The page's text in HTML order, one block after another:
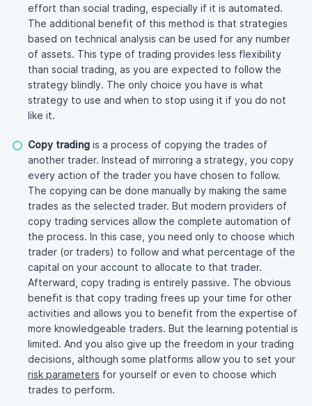
effort than social trading, especially if it is automated.
The additional benefit of this method is that strategies
based on technical analysis can be used for any number
of assets. This type of trading provides less flexibility
than social trading, as you are expected to follow the
strategy blindly. The only choice you have is what
strategy to use and when to stop using it if you do not
like it.
Copy trading is a process of copying the trades of
another trader. Instead of mirroring a strategy, you copy
every action of the trader you have chosen to follow.
The copying can be done manually by making the same
trades as the selected trader. But modern providers of
copy trading services allow the complete automation of
the process. In this case, you need only to choose which
trader (or traders) to follow and what percentage of the
capital on your account to allocate to that trader.
Afterward, copy trading is entirely passive. The obvious
benefit is that copy trading frees up your time for other
activities and allows you to benefit from the expertise of
more knowledgeable traders. But the learning potential is
limited. And you also give up the freedom in your trading
decisions, although some platforms allow you to set your
risk parameters for yourself or even to choose which
trades to perform.